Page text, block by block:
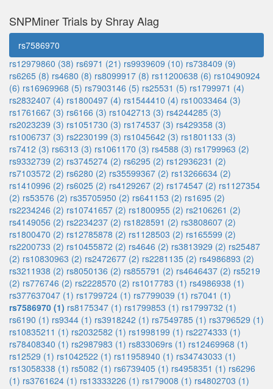
SNPMiner Trials by Shray Alag
rs7586970
rs12979860 (38) rs6971 (21) rs9939609 (10) rs738409 (9)
rs6265 (8) rs4680 (8) rs8099917 (8) rs11200638 (6) rs10490924
(6) rs16969968 (5) rs7903146 (5) rs25531 (5) rs1799971 (4)
rs2832407 (4) rs1800497 (4) rs1544410 (4) rs10033464 (3)
rs1761667 (3) rs6166 (3) rs1042713 (3) rs4244285 (3)
rs2023239 (3) rs1051730 (3) rs174537 (3) rs429358 (3)
rs1006737 (3) rs2230199 (3) rs1045642 (3) rs1801133 (3)
rs7412 (3) rs6313 (3) rs1061170 (3) rs4588 (3) rs1799963 (2)
rs9332739 (2) rs3745274 (2) rs6295 (2) rs12936231 (2)
rs7103572 (2) rs6280 (2) rs35599367 (2) rs13266634 (2)
rs1410996 (2) rs6025 (2) rs4129267 (2) rs174547 (2) rs1127354
(2) rs53576 (2) rs35705950 (2) rs641153 (2) rs1695 (2)
rs2234246 (2) rs10741657 (2) rs1800955 (2) rs2106261 (2)
rs4149056 (2) rs2234237 (2) rs1828591 (2) rs3808607 (2)
rs1800470 (2) rs12785878 (2) rs1128503 (2) rs165599 (2)
rs2200733 (2) rs10455872 (2) rs4646 (2) rs3813929 (2) rs25487
(2) rs10830963 (2) rs2472677 (2) rs2281135 (2) rs4986893 (2)
rs3211938 (2) rs8050136 (2) rs855791 (2) rs4646437 (2) rs5219
(2) rs776746 (2) rs2228570 (2) rs1017783 (1) rs4986938 (1)
rs377637047 (1) rs1799724 (1) rs7799039 (1) rs7041 (1)
rs7586970 (1) rs8175347 (1) rs1799853 (1) rs1799732 (1)
rs6190 (1) rs9344 (1) rs3918242 (1) rs7549785 (1) rs3796529 (1)
rs10835211 (1) rs2032582 (1) rs1998199 (1) rs2274333 (1)
rs78408340 (1) rs2987983 (1) rs833069rs (1) rs12469968 (1)
rs12529 (1) rs1042522 (1) rs11958940 (1) rs34743033 (1)
rs13058338 (1) rs5082 (1) rs6739405 (1) rs4958351 (1) rs6296
(1) rs3761624 (1) rs13333226 (1) rs179008 (1) rs4802703 (1)